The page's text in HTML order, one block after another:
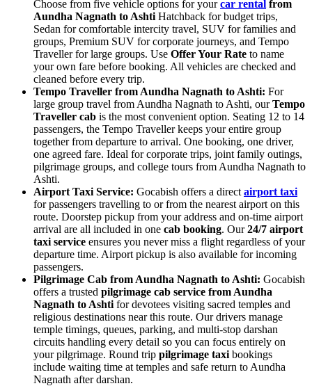
Choose from five vehicle options for yourcar rental from
Aundha Nagnath to Ashti Hatchback for budget trips,
Sedan for comfortable intercity travel, SUV for families and
groups, Premium SUV for corporate journeys, and Tempo
Traveller for large groups. Use Offer Your Rate to name
your own fare before booking. All vehicles are checked and
cleaned before every trip.
Tempo Traveller from Aundha Nagnath to Ashti: For
large group travel from Aundha Nagnath to Ashti, ourTempo
Traveller cab is the most convenient option. Seating 12 to 14
passengers, the Tempo Traveller keeps your entire group
together from departure to arrival. One booking, one driver,
one agreed fare. Ideal for corporate trips, joint family outings,
pilgrimage groups, and college tours from Aundha Nagnath to
Ashti.
Airport Taxi Service: Gocabish offers a direct airport taxi
for passengers travelling to or from the nearest airport on this
route. Doorstep pickup from your address and on-time airport
arrival are all included in one cab booking. Our24/7 airport
taxi service ensures you never miss a flight regardless of your
departure time. Airport pickup is also available for incoming
passengers.
Pilgrimage Cab from Aundha Nagnath to Ashti: Gocabish
offers a trusted pilgrimage cab service from Aundha
Nagnath to Ashti for devotees visiting sacred temples and
religious destinations near this route. Our drivers manage
temple timings, queues, parking, and multi-stop darshan
circuits handling every detail so you can focus entirely on
your pilgrimage. Round trip pilgrimage taxi bookings
include waiting time at temples and safe return to Aundha
Nagnath after darshan.